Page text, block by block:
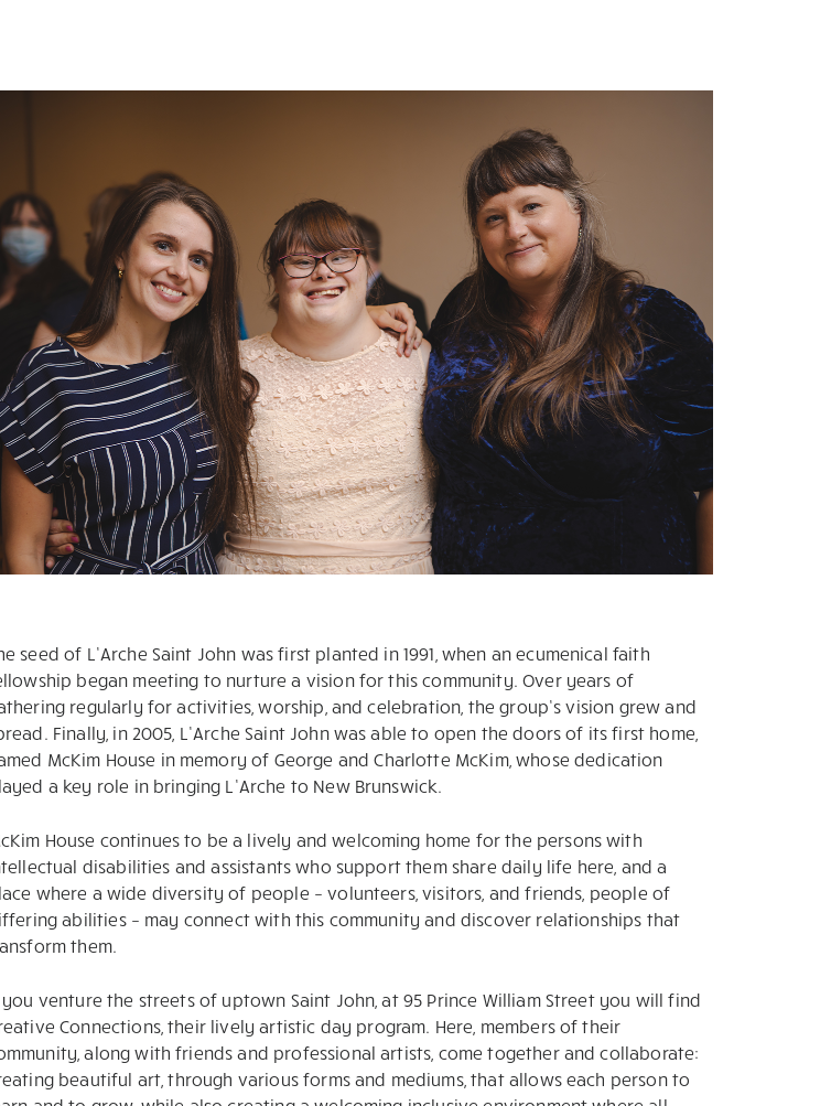
seed of L’Arche Saint John was first planted in 1991, when an ecumenical faith
began meeting to nurture a vision for this community. Over years of
regularly for activities, worship, and celebration, the group’s vision grew and
Finally, in 2005, L’Arche Saint John was able to open the doors of its first home,
McKim House in memory of George and Charlotte McKim, whose dedication
a key role in bringing L’Arche to New Brunswick.
House continues to be a lively and welcoming home for the persons with
disabilities and assistants who support them share daily life here, and a
where a wide diversity of people – volunteers, visitors, and friends, people of
abilities – may connect with this community and discover relationships that
them.
venture the streets of uptown Saint John, at 95 Prince William Street you will find
Connections, their lively artistic day program. Here, members of their
along with friends and professional artists, come together and collaborate:
beautiful art, through various forms and mediums, that allows each person to